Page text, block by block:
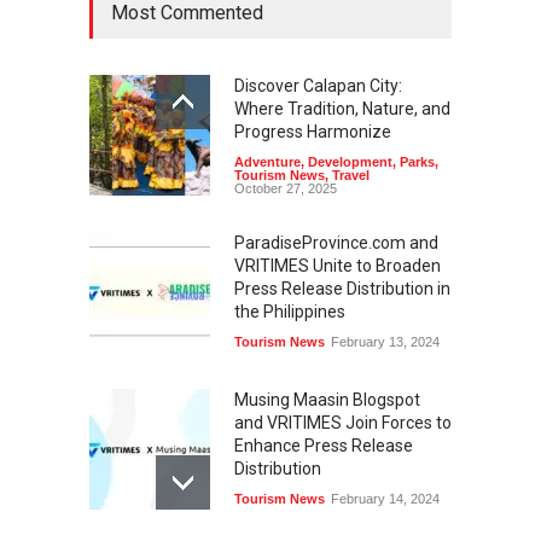
Most Commented
Discover Calapan City:
Where Tradition, Nature, and
Progress Harmonize
Adventure, Development, Parks,
Tourism News, Travel
October 27, 2025
ParadiseProvince.com and
VRITIMES Unite to Broaden
Press Release Distribution in
the Philippines
Tourism News February 13, 2024
Musing Maasin Blogspot
and VRITIMES Join Forces to
Enhance Press Release
Distribution
Tourism News February 14, 2024